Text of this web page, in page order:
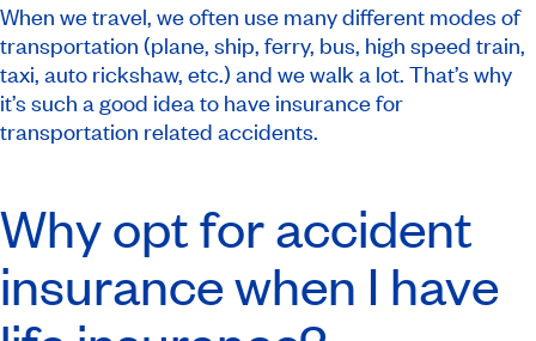
When we travel, we often use many different modes of
transportation (plane, ship, ferry, bus, high speed train,
taxi, auto rickshaw, etc.) and we walk a lot. That’s why
it’s such a good idea to have insurance for
transportation related accidents.
Why opt for accident
insurance when I have